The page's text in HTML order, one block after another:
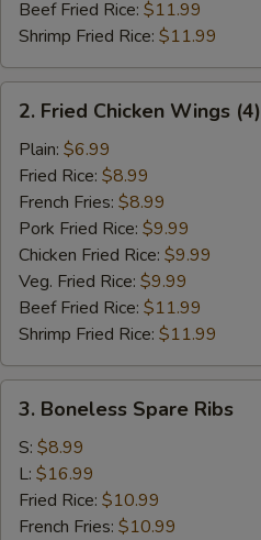
Beef Fried Rice: $11.99
Shrimp Fried Rice: $11.99
Fried
Chicken
Wings
(4)
2. Fried Chicken Wings (4)
Plain: $6.99
Fried Rice: $8.99
French Fries: $8.99
Pork Fried Rice: $9.99
Chicken Fried Rice: $9.99
Veg. Fried Rice: $9.99
Beef Fried Rice: $11.99
Shrimp Fried Rice: $11.99
Boneless
Spare
Ribs
3. Boneless Spare Ribs
S: $8.99
L: $16.99
Fried Rice: $10.99
French Fries: $10.99